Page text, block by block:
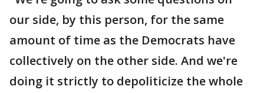
our side, by this person, for the same
amount of time as the Democrats have
collectively on the other side. And we're
doing it strictly to depoliticize the whole